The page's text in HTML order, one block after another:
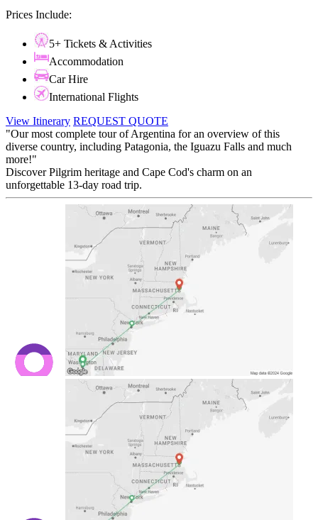
Prices Include:
5+ Tickets & Activities
Accommodation
Car Hire
International Flights
View Itinerary REQUEST QUOTE
"Our most complete tour of Argentina for an overview of this
diverse country, including Patagonia, the Iguazu Falls and much
more!"
Discover Pilgrim heritage and Cape Cod's charm on an
unforgettable 13-day road trip.